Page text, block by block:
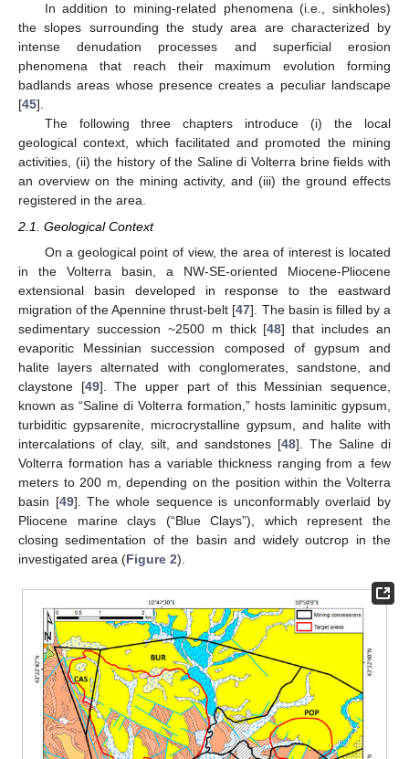
In addition to mining-related phenomena (i.e., sinkholes)
the slopes surrounding the study area are characterized by
intense denudation processes and superficial erosion
phenomena that reach their maximum evolution forming
badlands areas whose presence creates a peculiar landscape
[45].
The following three chapters introduce (i) the local
geological context, which facilitated and promoted the mining
activities, (ii) the history of the Saline di Volterra brine fields with
an overview on the mining activity, and (iii) the ground effects
registered in the area.
2.1. Geological Context
On a geological point of view, the area of interest is located
in the Volterra basin, a NW-SE-oriented Miocene-Pliocene
extensional basin developed in response to the eastward
migration of the Apennine thrust-belt [47]. The basin is filled by a
sedimentary succession ~2500 m thick [48] that includes an
evaporitic Messinian succession composed of gypsum and
halite layers alternated with conglomerates, sandstone, and
claystone [49]. The upper part of this Messinian sequence,
known as “Saline di Volterra formation,” hosts laminitic gypsum,
turbiditic gypsarenite, microcrystalline gypsum, and halite with
intercalations of clay, silt, and sandstones [48]. The Saline di
Volterra formation has a variable thickness ranging from a few
meters to 200 m, depending on the position within the Volterra
basin [49]. The whole sequence is unconformably overlaid by
Pliocene marine clays (“Blue Clays”), which represent the
closing sedimentation of the basin and widely outcrop in the
investigated area (Figure 2).